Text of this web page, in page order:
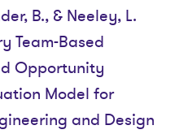
B., & Neeley, L.
Team-Based
Opportunity
Model for
and Design